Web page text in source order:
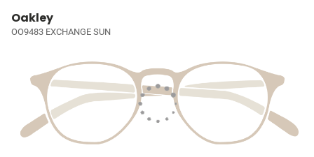
Oakley
OO9483 EXCHANGE SUN